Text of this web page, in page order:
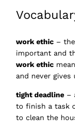
work ethic –
important and
work ethic
and never gives
tight deadline –
to finish a task
to clean the